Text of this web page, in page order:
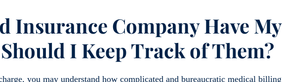
Insurance Company Have My
I Keep Track of Them?
you may understand how complicated and bureaucratic medical billing